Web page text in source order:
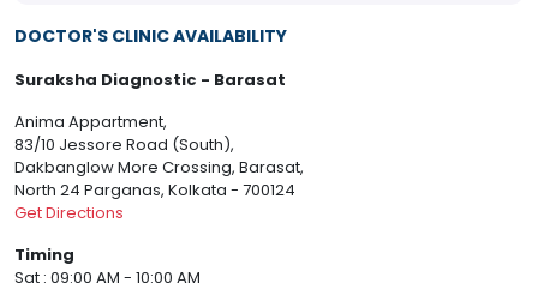
DOCTOR'S CLINIC AVAILABILITY
Suraksha Diagnostic - Barasat
Anima Appartment,
83/10 Jessore Road (South),
Dakbanglow More Crossing, Barasat,
North 24 Parganas, Kolkata - 700124
Get Directions
Timing
Sat : 09:00 AM - 10:00 AM